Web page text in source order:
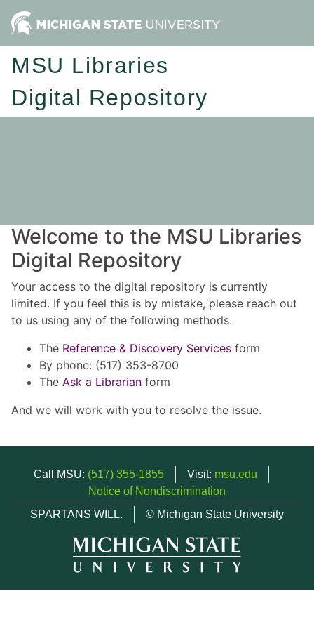
MSU Libraries
Digital Repository
Welcome to the MSU Libraries
Digital Repository
Your access to the digital repository is currently
limited. If you feel this is by mistake, please reach out
to us using any of the following methods.
The Reference & Discovery Services form
By phone: (517) 353-8700
The Ask a Librarian form
And we will work with you to resolve the issue.
Call MSU: (517) 355-1855 Visit: msu.edu
Notice of Nondiscrimination
SPARTANS WILL.
© Michigan State University